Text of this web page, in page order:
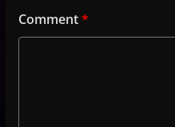
Comment*